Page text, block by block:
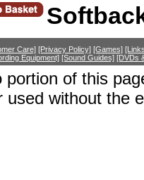
Care] [Privacy Policy] [Games]
Equipment] [Sound Guides] [DVDs
of this
used without the